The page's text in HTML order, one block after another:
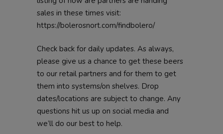
sales in these times visit:
https://bolerosnort.com/findbolero/
Check back for daily updates. As always,
please give us a chance to get these beers
to our retail partners and for them to get
them into systems/on shelves. Drop
dates/locations are subject to change. Any
questions hit us up on social media and
we’ll do our best to help.